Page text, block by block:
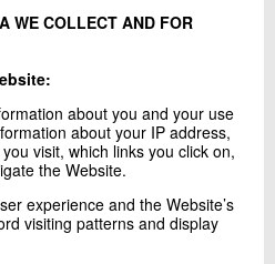
WE COLLECT AND FOR
about you and your use
about your IP address,
visit, which links you click on,
the Website.
experience and the Website’s
visiting patterns and display